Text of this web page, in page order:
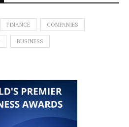
FINANCE COMPANIES
BUSINESS